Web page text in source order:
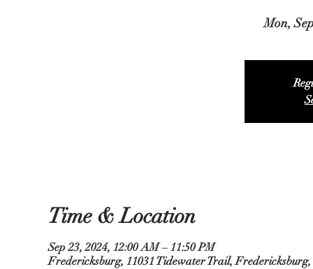
Mon,
Time & Location
Sep 23, 2024, 12:00 AM – 11:50 PM
Fredericksburg, 11031 Tidewater Trail, Fredericksburg,